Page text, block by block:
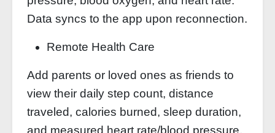
Data syncs to the app upon reconnection.
Remote Health Care
Add parents or loved ones as friends to
view their daily step count, distance
traveled, calories burned, sleep duration,
and measured heart rate/blood pressure.